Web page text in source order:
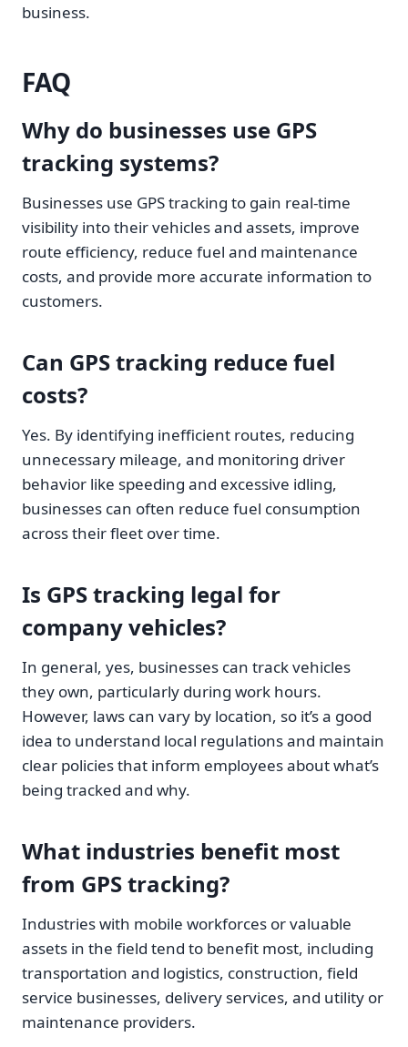
business.
FAQ
Why do businesses use GPS
tracking systems?
Businesses use GPS tracking to gain real-time
visibility into their vehicles and assets, improve
route efficiency, reduce fuel and maintenance
costs, and provide more accurate information to
customers.
Can GPS tracking reduce fuel
costs?
Yes. By identifying inefficient routes, reducing
unnecessary mileage, and monitoring driver
behavior like speeding and excessive idling,
businesses can often reduce fuel consumption
across their fleet over time.
Is GPS tracking legal for
company vehicles?
In general, yes, businesses can track vehicles
they own, particularly during work hours.
However, laws can vary by location, so it’s a good
idea to understand local regulations and maintain
clear policies that inform employees about what’s
being tracked and why.
What industries benefit most
from GPS tracking?
Industries with mobile workforces or valuable
assets in the field tend to benefit most, including
transportation and logistics, construction, field
service businesses, delivery services, and utility or
maintenance providers.